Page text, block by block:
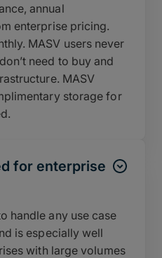
annual
enterprise pricing.
MASV users never
need to buy and
MASV
storage for
for enterprise
handle any use case
is especially well
with large volumes